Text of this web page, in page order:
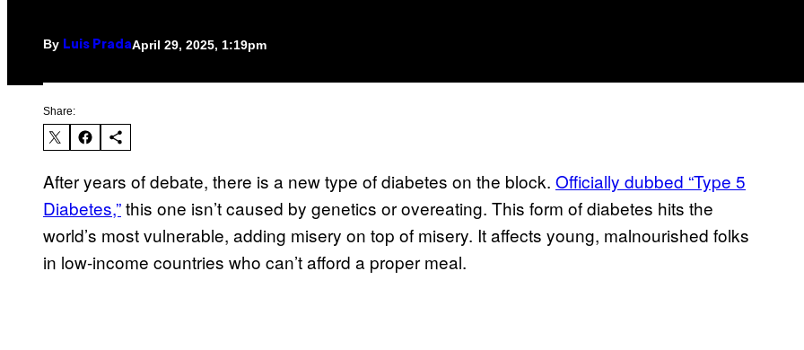
By Luis PradaApril 29, 2025, 1:19pm
Share:
After years of debate, there is a new type of diabetes on the block. Officially dubbed “Type 5
Diabetes,”this one isn’t caused by genetics or overeating. This form of diabetes hits the
world’s most vulnerable, adding misery on top of misery. It affects young, malnourished folks
in low-income countries who can’t afford a proper meal.